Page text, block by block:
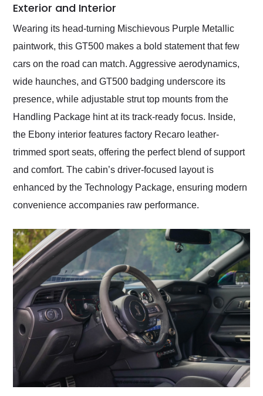
Exterior and Interior
Wearing its head-turning Mischievous Purple Metallic
paintwork, this GT500 makes a bold statement that few
cars on the road can match. Aggressive aerodynamics,
wide haunches, and GT500 badging underscore its
presence, while adjustable strut top mounts from the
Handling Package hint at its track-ready focus. Inside,
the Ebony interior features factory Recaro leather-
trimmed sport seats, offering the perfect blend of support
and comfort. The cabin’s driver-focused layout is
enhanced by the Technology Package, ensuring modern
convenience accompanies raw performance.